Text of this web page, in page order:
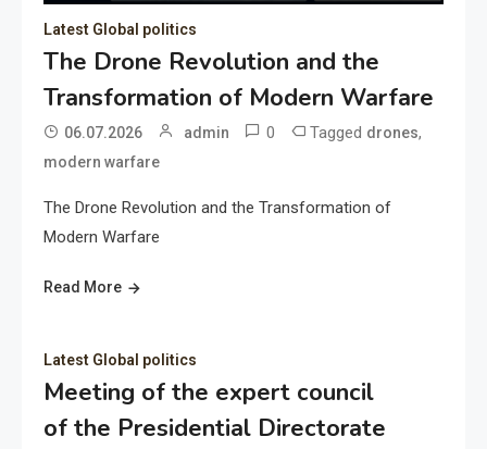
Latest Global politics
The Drone Revolution and the
Transformation of Modern Warfare
06.07.2026 admin 0 Tagged drones,
modern warfare
The Drone Revolution and the Transformation of
Modern Warfare
Read More
Latest Global politics
Meeting of the expert council
of the Presidential Directorate